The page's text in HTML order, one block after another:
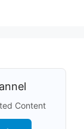
Content